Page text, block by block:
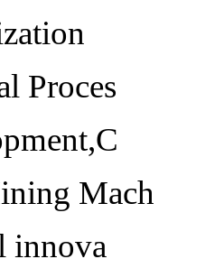
Proces
Mach
innova